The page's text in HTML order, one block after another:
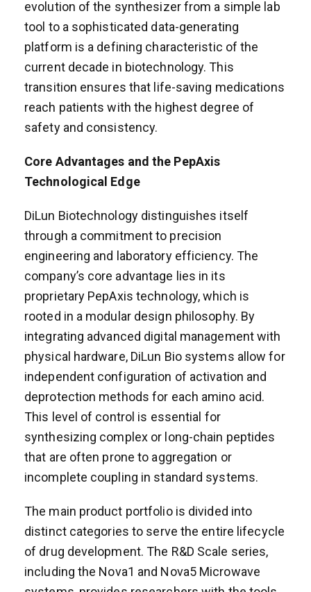
evolution of the synthesizer from a simple lab
tool to a sophisticated data-generating
platform is a defining characteristic of the
current decade in biotechnology. This
transition ensures that life-saving medications
reach patients with the highest degree of
safety and consistency.
Core Advantages and the PepAxis
Technological Edge
DiLun Biotechnology distinguishes itself
through a commitment to precision
engineering and laboratory efficiency. The
company’s core advantage lies in its
proprietary PepAxis technology, which is
rooted in a modular design philosophy. By
integrating advanced digital management with
physical hardware, DiLun Bio systems allow for
independent configuration of activation and
deprotection methods for each amino acid.
This level of control is essential for
synthesizing complex or long-chain peptides
that are often prone to aggregation or
incomplete coupling in standard systems.
The main product portfolio is divided into
distinct categories to serve the entire lifecycle
of drug development. The R&D Scale series,
including the Nova1 and Nova5 Microwave